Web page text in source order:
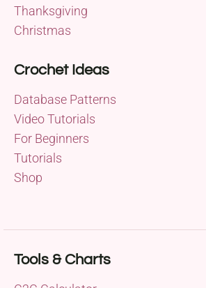
Thanksgiving
Christmas
Crochet Ideas
Database Patterns
Video Tutorials
For Beginners
Tutorials
Shop
Tools & Charts